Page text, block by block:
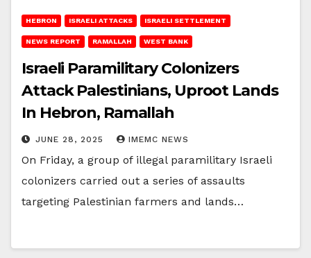
HEBRON ISRAELI ATTACKS ISRAELI SETTLEMENT
NEWS REPORT RAMALLAH WEST BANK
Israeli Paramilitary Colonizers
Attack Palestinians, Uproot Lands
In Hebron, Ramallah
JUNE 28, 2025 IMEMC NEWS
On Friday, a group of illegal paramilitary Israeli
colonizers carried out a series of assaults
targeting Palestinian farmers and lands…